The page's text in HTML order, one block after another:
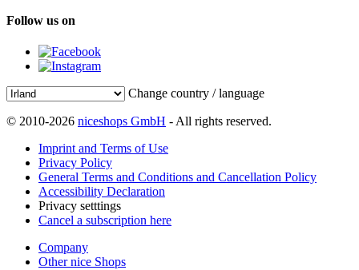
Follow us on
Change country / language
© 2010-2026 niceshops GmbH - All rights reserved.
Imprint and Terms of Use
Privacy Policy
General Terms and Conditions and Cancellation Policy
Accessibility Declaration
Privacy setttings
Cancel a subscription here
Company
Other nice Shops